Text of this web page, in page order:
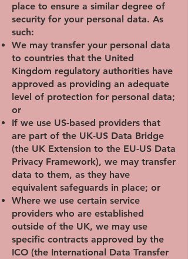
place to ensure a similar degree of
security for your personal data. As
such:
We may transfer your personal data
to countries that the United
Kingdom regulatory authorities have
approved as providing an adequate
level of protection for personal data;
or
If we use US-based providers that
are part of the UK-US Data Bridge
(the UK Extension to the EU-US Data
Privacy Framework), we may transfer
data to them, as they have
equivalent safeguards in place; or
Where we use certain service
providers who are established
outside of the UK, we may use
specific contracts approved by the
ICO (the International Data Transfer